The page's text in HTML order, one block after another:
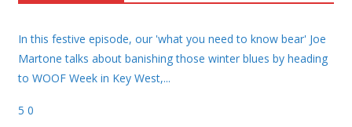
In this festive episode, our 'what you need to know bear' Joe
Martone talks about banishing those winter blues by heading
to WOOF Week in Key West,...
5 0